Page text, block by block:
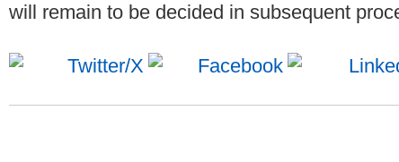
will remain to be decided in subsequent